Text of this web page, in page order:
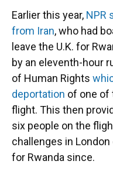
Earlier this year, NPR
from Iran, who had
leave the U.K. for
by an eleventh-hour
of Human Rights
deportation of one of
flight. This then
six people on the
challenges in
for Rwanda since.